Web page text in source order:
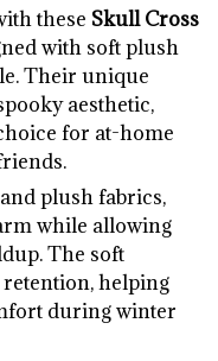
these Skull Cross
with soft plush
Their unique
aesthetic,
for at-home
plush fabrics,
while allowing
The soft
helping
during winter